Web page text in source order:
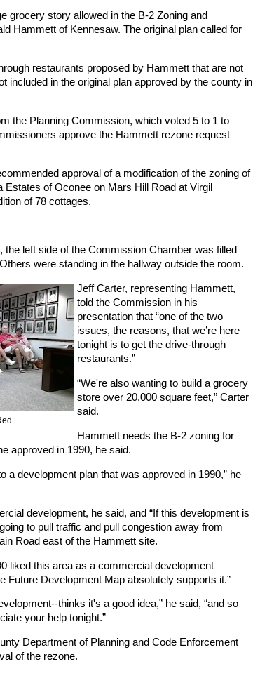
grocery story allowed in the B-2 Zoning and
Hammett of Kennesaw. The original plan called for
restaurants proposed by Hammett that are not
included in the original plan approved by the county in
the Planning Commission, which voted 5 to 1 to
approve the Hammett rezone request
approval of a modification of the zoning of
of Oconee on Mars Hill Road at Virgil
of 78 cottages.
the left side of the Commission Chamber was filled
were standing in the hallway outside the room.
Jeff Carter, representing Hammett,
told the Commission in his
presentation that “one of the two
issues, the reasons, that we’re here
tonight is to get the drive-through
restaurants.”
“We're also wanting to build a grocery
store over 20,000 square feet,” Carter
said.
Hammett needs the B-2 zoning for
approved in 1990, he said.
a development plan that was approved in 1990,” he
development, he said, and “If this development is
to pull traffic and pull congestion away from
Road east of the Hammett site.
liked this area as a commercial development
Future Development Map absolutely supports it.”
thinks it's a good idea,” he said, “and so
your help tonight.”
Department of Planning and Code Enforcement
of the rezone.